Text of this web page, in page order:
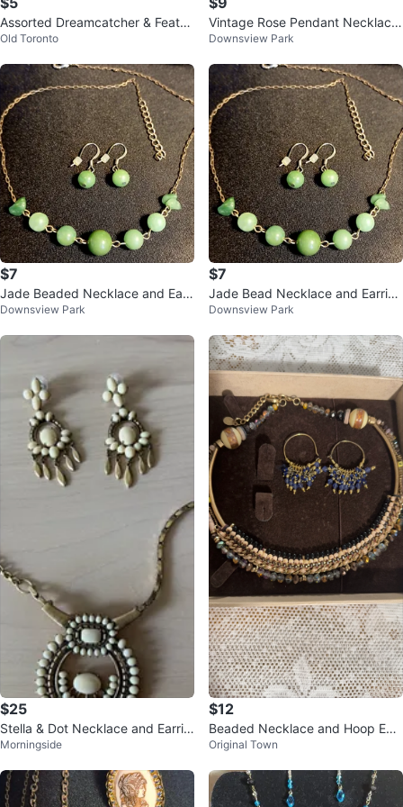
Assorted Dreamcatcher & Feathe
r Charms
Old Toronto
Vintage Rose Pendant Necklace
and Earring Set
Downsview Park
$7
Jade Beaded Necklace and Earri
ngs Set
Downsview Park
$7
Jade Bead Necklace and Earring
Set
Downsview Park
$25
Stella & Dot Necklace and Earrin
g Set
Morningside
$12
Beaded Necklace and Hoop Earr
ings Set
Original Town